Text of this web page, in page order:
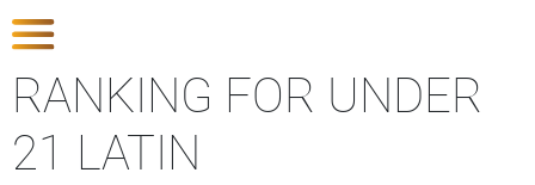
RANKING FOR UNDER
21 LATIN